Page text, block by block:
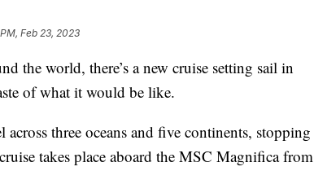
Feb 23, 2023
the world, there’s a new cruise setting sail in
of what it would be like.
across three oceans and five continents, stopping
takes place aboard the MSC Magnifica from